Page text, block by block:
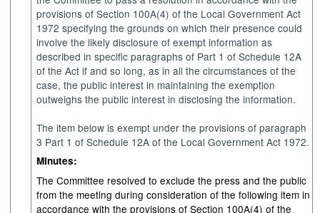
provisions of Section 100A(4) of the Local Government Act
1972 specifying the grounds on which their presence could
involve the likely disclosure of exempt information as
described in specific paragraphs of Part 1 of Schedule 12A
of the Act if and so long, as in all the circumstances of the
case, the public interest in maintaining the exemption
outweighs the public interest in disclosing the information.
The item below is exempt under the provisions of paragraph
3 Part 1 of Schedule 12A of the Local Government Act 1972.
Minutes:
The Committee resolved to exclude the press and the public
from the meeting during consideration of the following item in
accordance with the provisions of Section 100A(4) of the